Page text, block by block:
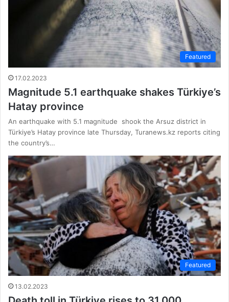
Featured
17.02.2023
Magnitude 5.1 earthquake shakes Türkiye’s
Hatay province
An earthquake with 5.1 magnitude shook the Arsuz district in
Türkiye’s Hatay province late Thursday, Turanews.kz reports citing
the country’s…
Featured
13.02.2023